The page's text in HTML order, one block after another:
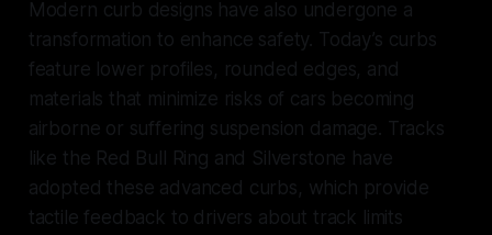
Modern curb designs have also undergone a
transformation to enhance safety. Today’s curbs
feature lower profiles, rounded edges, and
materials that minimize risks of cars becoming
airborne or suffering suspension damage. Tracks
like the Red Bull Ring and Silverstone have
adopted these advanced curbs, which provide
tactile feedback to drivers about track limits